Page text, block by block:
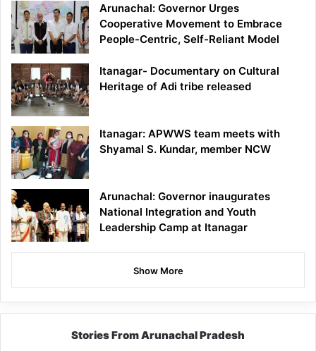
Arunachal: Governor Urges
Cooperative Movement to Embrace
People-Centric, Self-Reliant Model
Itanagar- Documentary on Cultural
Heritage of Adi tribe released
Itanagar: APWWS team meets with
Shyamal S. Kundar, member NCW
Arunachal: Governor inaugurates
National Integration and Youth
Leadership Camp at Itanagar
Show More
Stories From Arunachal Pradesh